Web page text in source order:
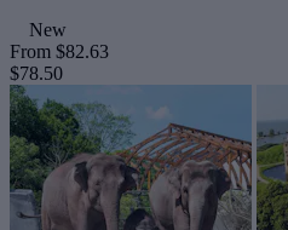
New
From $82.63
$78.50